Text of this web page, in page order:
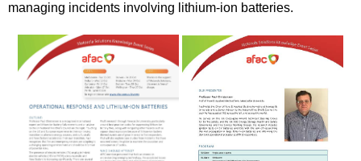
managing incidents involving lithium-ion batteries.